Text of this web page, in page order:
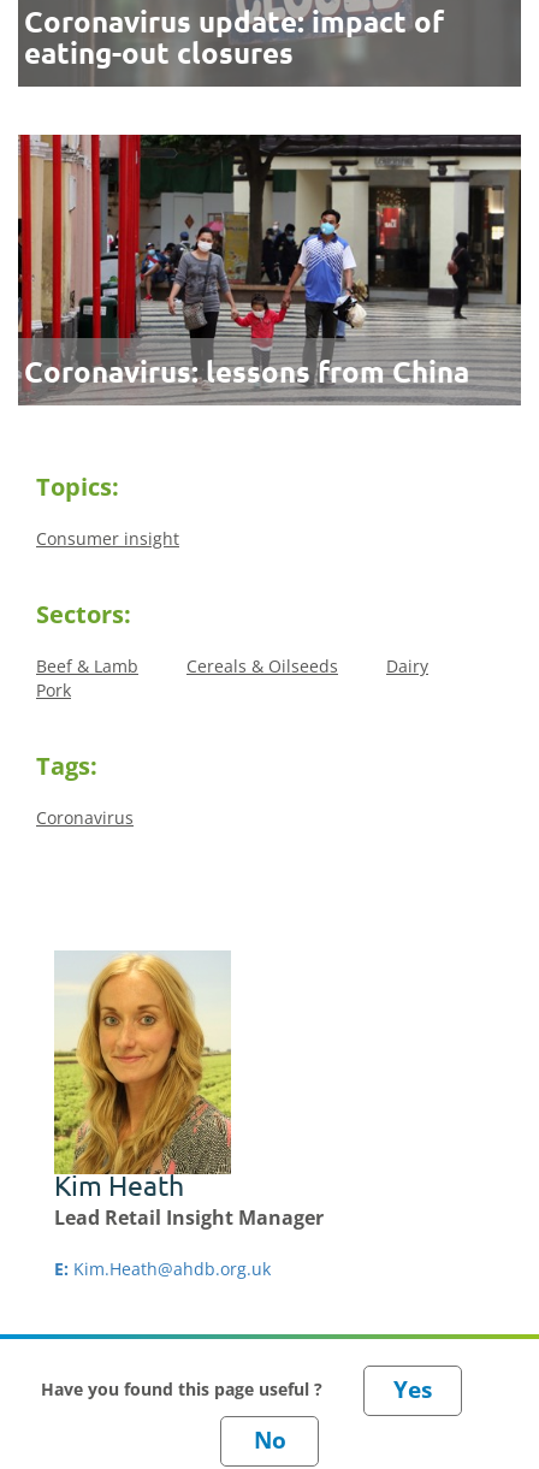
Coronavirus update: impact of
eating-out closures
Coronavirus: lessons from China
Topics:
Consumer insight
Sectors:
Beef & Lamb Cereals & Oilseeds
Dairy
Pork
Tags:
Coronavirus
Kim Heath
Lead Retail Insight Manager
E: Kim.Heath@ahdb.org.uk
Have you found this page useful ?